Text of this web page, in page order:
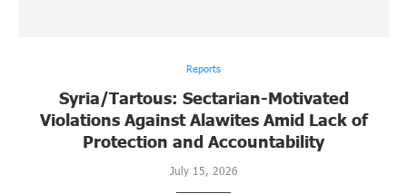
Reports
Syria/Tartous: Sectarian-Motivated
Violations Against Alawites Amid Lack of
Protection and Accountability
July 15, 2026